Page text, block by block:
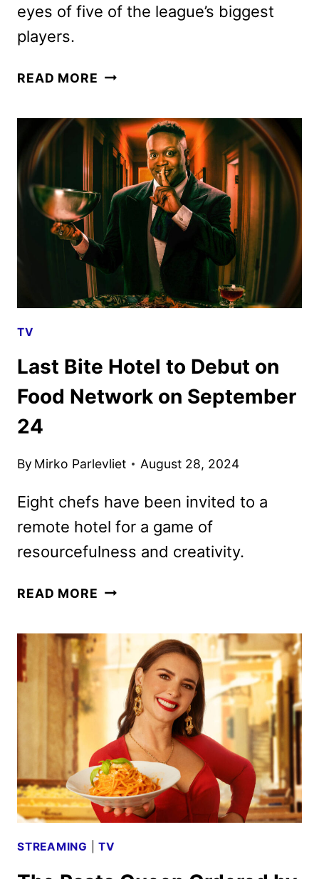
eyes of five of the league’s biggest
players.
READ MORE STARTING
SERIES
ANNOUNCED
BY
NETFLIX
TV
Last Bite Hotel to Debut on
Food Network on September
24
By Mirko Parlevliet August 28, 2024
Eight chefs have been invited to a
remote hotel for a game of
resourcefulness and creativity.
READ MORE LAST
TO
DEBUT
ON
FOOD
NETWORK
ON
SEPTEMBER
24
STREAMING |TV